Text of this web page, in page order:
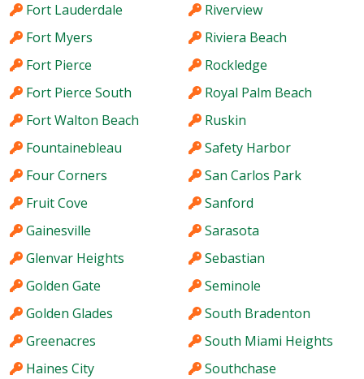
Fort Lauderdale
Fort Myers
Fort Pierce
Fort Pierce South
Fort Walton Beach
Fountainebleau
Four Corners
Fruit Cove
Gainesville
Glenvar Heights
Golden Gate
Golden Glades
Greenacres
Haines City
Riverview
Riviera Beach
Rockledge
Royal Palm Beach
Ruskin
Safety Harbor
San Carlos Park
Sanford
Sarasota
Sebastian
Seminole
South Bradenton
South Miami Heights
Southchase